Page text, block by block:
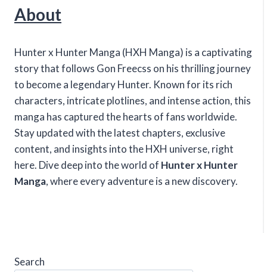
About
Hunter x Hunter Manga (HXH Manga) is a captivating
story that follows Gon Freecss on his thrilling journey
to become a legendary Hunter. Known for its rich
characters, intricate plotlines, and intense action, this
manga has captured the hearts of fans worldwide.
Stay updated with the latest chapters, exclusive
content, and insights into the HXH universe, right
here. Dive deep into the world of Hunter x Hunter
Manga, where every adventure is a new discovery.
Search